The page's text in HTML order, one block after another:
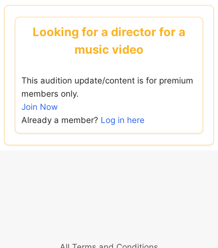
Skip
Looking for a director for a
music video
This audition update/content is for premium
members only.
Join Now
Already a member? Log in here